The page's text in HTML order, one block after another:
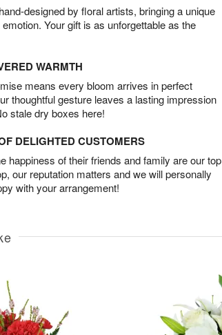
designed by floral artists, bringing a unique
Your gift is as unforgettable as the
WARMTH
means every bloom arrives in perfect
thoughtful gesture leaves a lasting impression
stale dry boxes here!
DELIGHTED CUSTOMERS
happiness of their friends and family are our top
our reputation matters and we will personally
with your arrangement!